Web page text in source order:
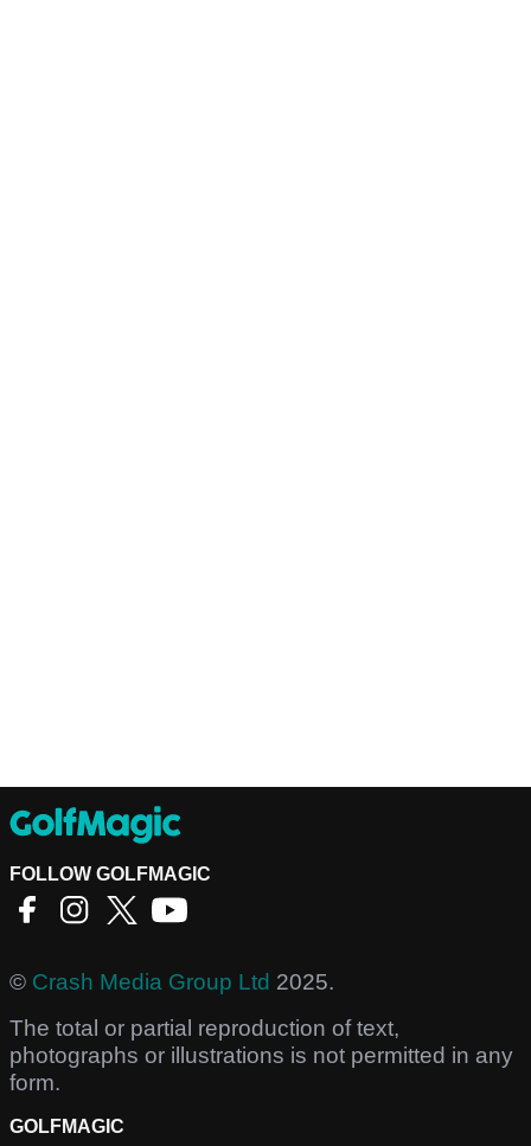
FOLLOW GOLFMAGIC
© Crash Media Group Ltd 2025.
The total or partial reproduction of text,
photographs or illustrations is not permitted in any
form.
GOLFMAGIC